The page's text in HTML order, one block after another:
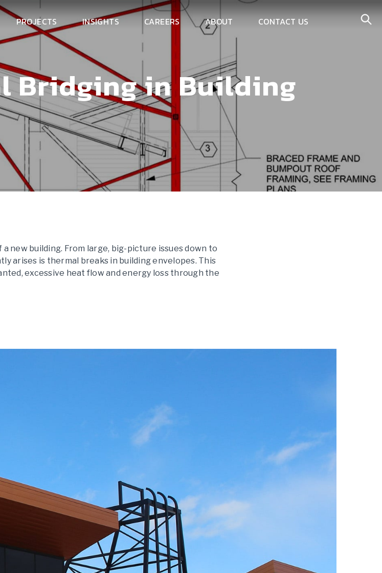
PROJECTS INSIGHTS CAREERS ABOUT CONTACT US
Bridging in Building
new building. From large, big-picture issues down to
arises is thermal breaks in building envelopes. This
excessive heat flow and energy loss through the